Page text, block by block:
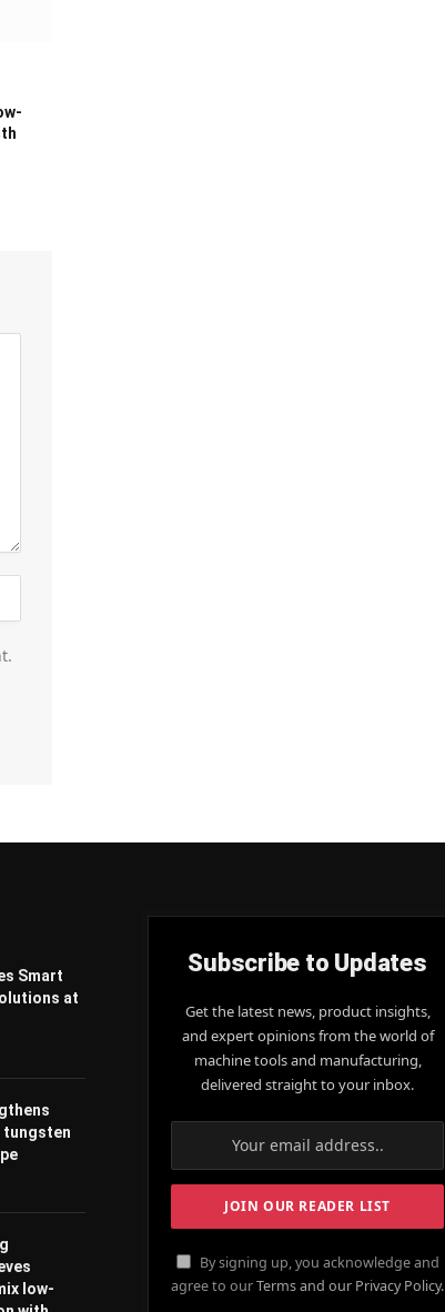
Smart
at
tungsten
low-
Subscribe to Updates
Get the latest news, product insights,
and expert opinions from the world of
machine tools and manufacturing,
delivered straight to your inbox.
By signing up, you acknowledge and
agree to ourTerms and our Privacy Policy.